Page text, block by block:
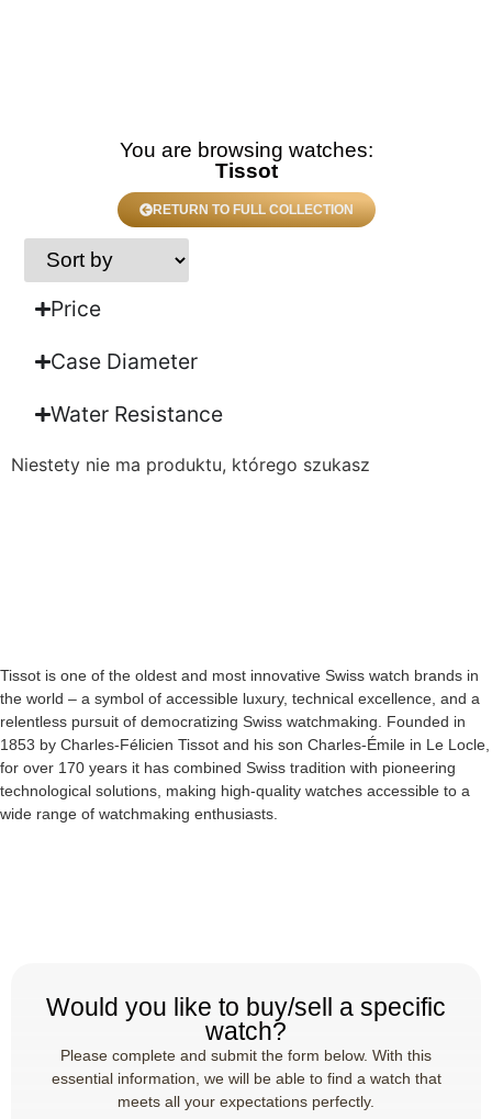
You are browsing watches:
Tissot
RETURN TO FULL COLLECTION
Price
Case Diameter
Water Resistance
Niestety nie ma produktu, którego szukasz
Tissot is one of the oldest and most innovative Swiss watch brands in
the world – a symbol of accessible luxury, technical excellence, and a
relentless pursuit of democratizing Swiss watchmaking. Founded in
1853 by Charles-Félicien Tissot and his son Charles-Émile in Le Locle,
for over 170 years it has combined Swiss tradition with pioneering
technological solutions, making high-quality watches accessible to a
wide range of watchmaking enthusiasts.
Would you like to buy/sell a specific
watch?
Please complete and submit the form below. With this
essential information, we will be able to find a watch that
meets all your expectations perfectly.